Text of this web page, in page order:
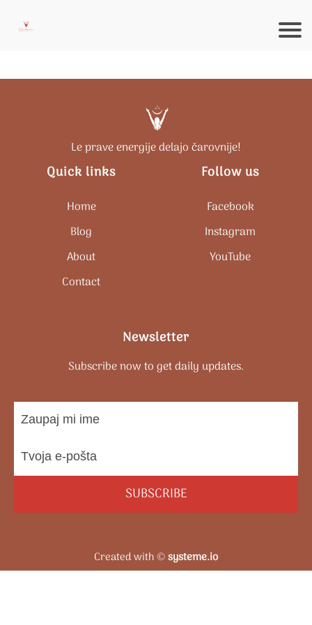
Le prave energije delajo čarovnije!
Quick links
Home
Blog
About
Contact
Follow us
Facebook
Instagram
YouTube
Newsletter
Subscribe now to get daily updates.
SUBSCRIBE
Created with ©systeme.io